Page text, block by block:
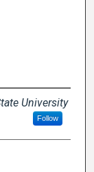
University
Follow